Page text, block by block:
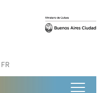
FR